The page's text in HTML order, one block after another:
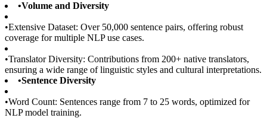
•Volume and Diversity
•Extensive Dataset: Over 50,000 sentence pairs, offering robust
coverage for multiple NLP use cases.
•Translator Diversity: Contributions from 200+ native translators,
ensuring a wide range of linguistic styles and cultural interpretations.
•Sentence Diversity
•Word Count: Sentences range from 7 to 25 words, optimized for
NLP model training.